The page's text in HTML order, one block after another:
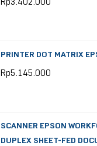
PRINTER DOT MATRIX
Rp5.145.000
SCANNER EPSON
DUPLEX SHEET-FED